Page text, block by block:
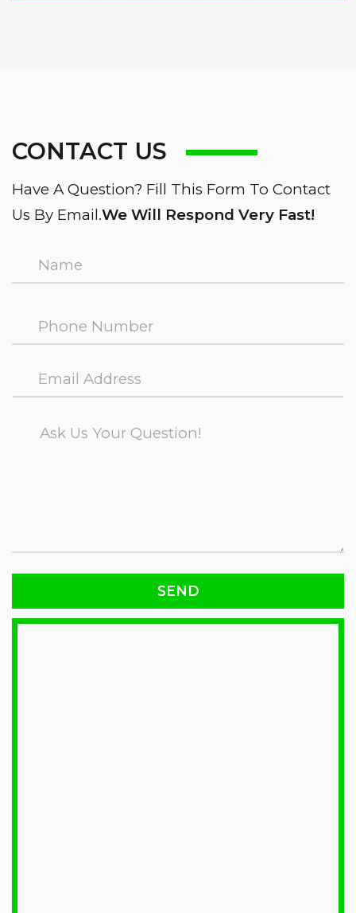
CONTACT US
Have A Question? Fill This Form To Contact
Us By Email.We Will Respond Very Fast!